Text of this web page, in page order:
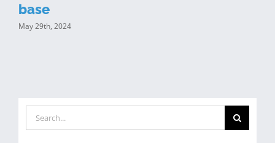
base
May 29th, 2024
for: